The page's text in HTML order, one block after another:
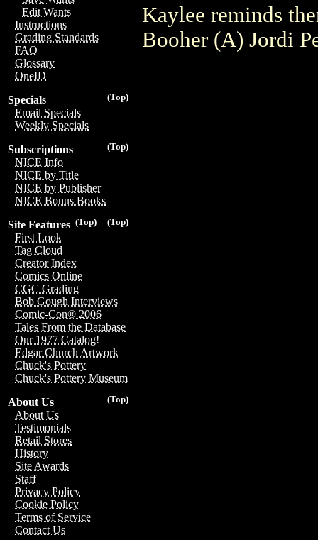
Edit Wants
Instructions
Grading Standards
FAQ
Glossary
OneID
(Top)
Specials
Email Specials
Weekly Specials
(Top)
Subscriptions
NICE Info
NICE by Title
NICE by Publisher
NICE Bonus Books
(Top)
(Top)
Site Features
First Look
Tag Cloud
Creator Index
Comics Online
CGC Grading
Bob Gough Interviews
Comic-Con® 2006
Tales From the Database
Our 1977 Catalog!
Edgar Church Artwork
Chuck's Pottery
Chuck's Pottery Museum
(Top)
About Us
About Us
Testimonials
Retail Stores
History
Site Awards
Staff
Privacy Policy
Cookie Policy
Terms of Service
Contact Us
Kaylee reminds
Booher (A) Jordi